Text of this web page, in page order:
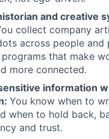
and creative
collect company
across people and
that make
more connected.
information
You know when to
when to hold back,
and trust.